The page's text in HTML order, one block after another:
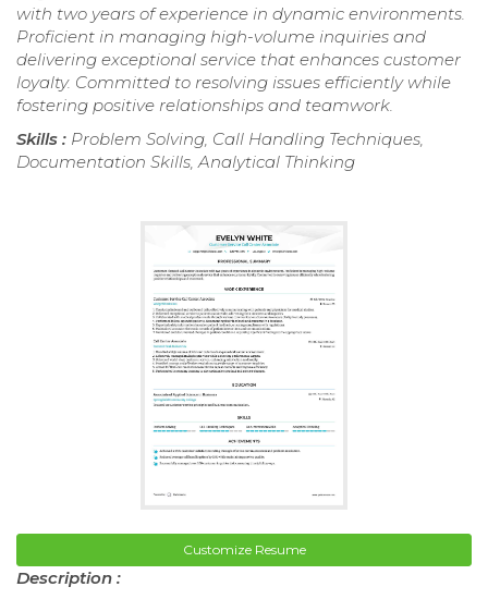
with two years of experience in dynamic environments.
Proficient in managing high-volume inquiries and
delivering exceptional service that enhances customer
loyalty. Committed to resolving issues efficiently while
fostering positive relationships and teamwork.
Skills : Problem Solving, Call Handling Techniques,
Documentation Skills, Analytical Thinking
Customize Resume
Description :